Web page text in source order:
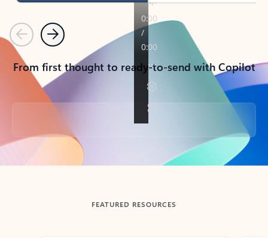
PreviousNext
From first thought to ready-to-send with Copilot
Back to tabs
FEATURED RESOURCES